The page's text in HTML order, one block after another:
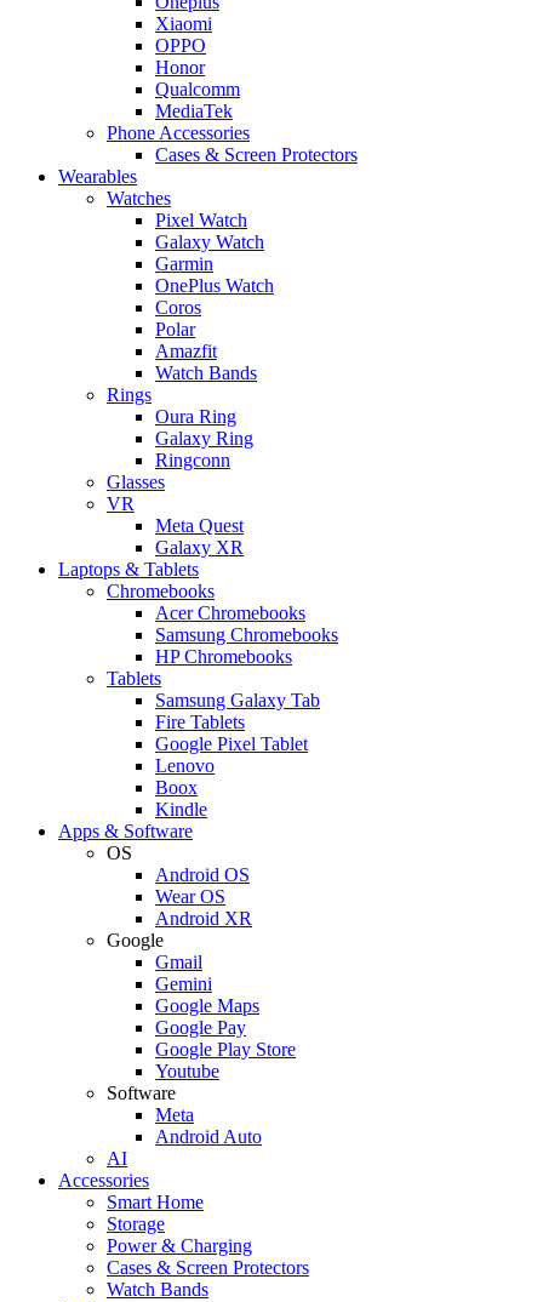
Xiaomi
OPPO
Honor
Qualcomm
MediaTek
Phone Accessories
Cases & Screen Protectors
Wearables
Watches
Pixel Watch
Galaxy Watch
Garmin
OnePlus Watch
Coros
Polar
Amazfit
Watch Bands
Rings
Oura Ring
Galaxy Ring
Ringconn
Glasses
VR
Meta Quest
Galaxy XR
Laptops & Tablets
Chromebooks
Acer Chromebooks
Samsung Chromebooks
HP Chromebooks
Tablets
Samsung Galaxy Tab
Fire Tablets
Google Pixel Tablet
Lenovo
Boox
Kindle
Apps & Software
OS
Android OS
Wear OS
Android XR
Google
Gmail
Gemini
Google Maps
Google Pay
Google Play Store
Youtube
Software
Meta
Android Auto
AI
Accessories
Smart Home
Storage
Power & Charging
Cases & Screen Protectors
Watch Bands